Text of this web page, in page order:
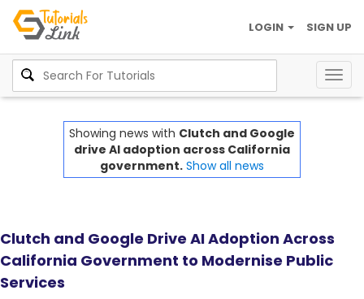
SIGN UP
LOGIN
Showing news with Clutch and Google
drive AI adoption across California
government. Show all news
Clutch and Google Drive AI Adoption Across
California Government to Modernise Public
Services